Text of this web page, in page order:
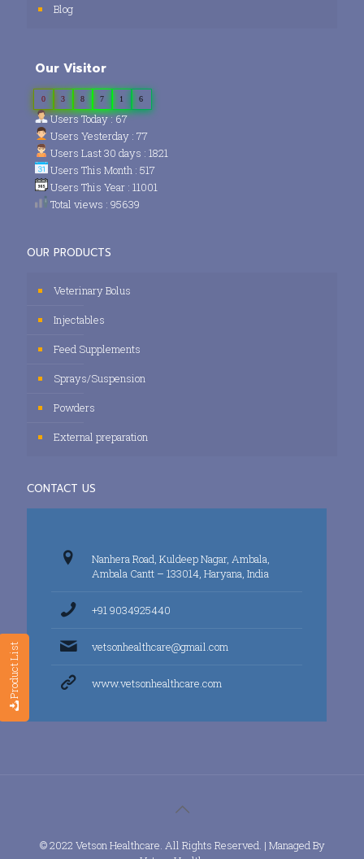
Product List
Blog
Our Visitor
0 3 8 7 1 6
Users Today : 67
Users Yesterday : 77
Users Last 30 days : 1821
Users This Month : 517
Users This Year : 11001
Total views : 95639
OUR PRODUCTS
Veterinary Bolus
Injectables
Feed Supplements
Sprays/Suspension
Powders
External preparation
CONTACT US
Nanhera Road, Kuldeep Nagar, Ambala,
Ambala Cantt – 133014, Haryana, India
+91 9034925440
vetsonhealthcare@gmail.com
www.vetsonhealthcare.com
© 2022 Vetson Healthcare. All Rights Reserved. | Managed By